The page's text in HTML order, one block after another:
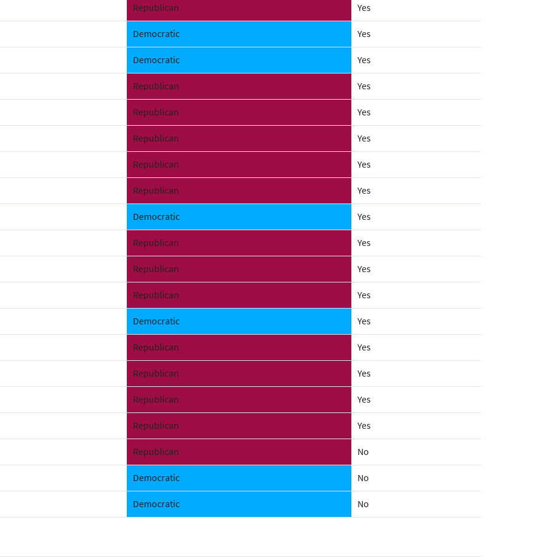
Republican Yes
Democratic Yes
Democratic Yes
Republican Yes
Republican Yes
Republican Yes
Republican Yes
Republican Yes
Democratic Yes
Republican Yes
Republican Yes
Republican Yes
Democratic Yes
Republican Yes
Republican Yes
Republican Yes
Republican Yes
Republican No
Democratic No
Democratic No